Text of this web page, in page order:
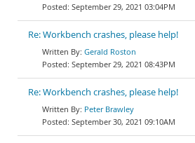
September 29, 2021 03:04PM
Re: Workbench crashes, please help!
Gerald Roston
September 29, 2021 08:43PM
Re: Workbench crashes, please help!
Peter Brawley
September 30, 2021 09:10AM